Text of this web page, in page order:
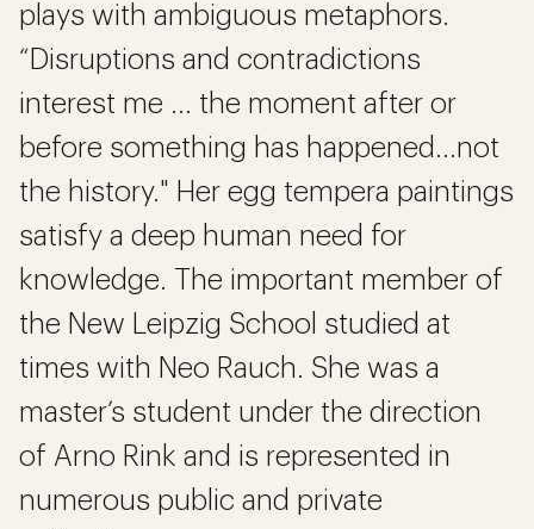
plays with ambiguous metaphors.
“Disruptions and contradictions
interest me ... the moment after or
before something has happened...not
the history." Her egg tempera paintings
satisfy a deep human need for
knowledge. The important member of
the New Leipzig School studied at
times with Neo Rauch. She was a
master’s student under the direction
of Arno Rink and is represented in
numerous public and private